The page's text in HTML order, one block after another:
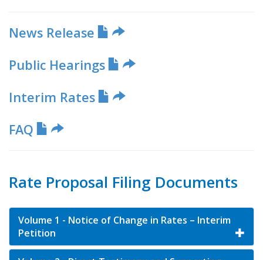
News Release
Public Hearings
Interim Rates
FAQ
Rate Proposal Filing Documents
Volume 1 - Notice of Change in Rates – Interim
Petition